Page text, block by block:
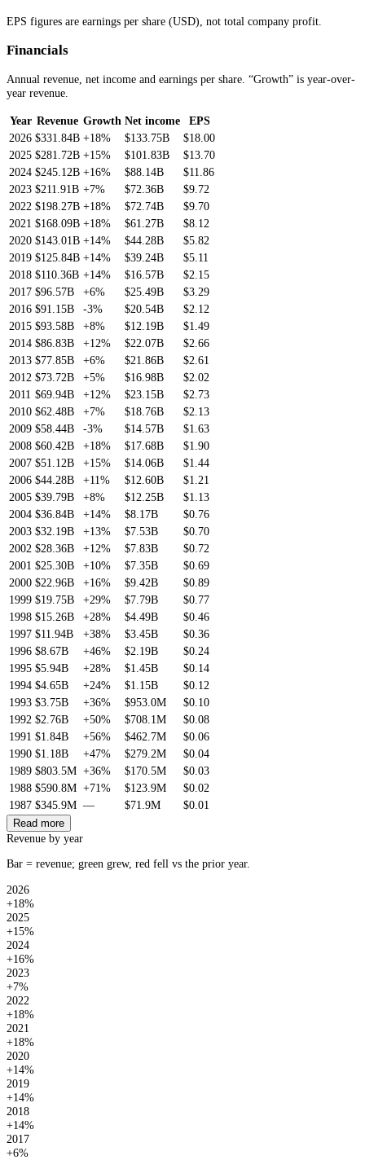
EPS figures are earnings per share (USD), not total company profit.
Financials
Annual revenue, net income and earnings per share. “Growth” is year-over-
year revenue.
Year Revenue Growth Net income
EPS
2026 $331.84B +18% $133.75B
$18.00
2025 $281.72B +15% $101.83B
$13.70
2024 $245.12B +16% $88.14B
$11.86
2023 $211.91B +7% $72.36B
$9.72
2022 $198.27B +18% $72.74B
$9.70
2021 $168.09B +18% $61.27B
$8.12
2020 $143.01B +14% $44.28B
$5.82
2019 $125.84B +14% $39.24B
$5.11
2018 $110.36B +14% $16.57B
$2.15
2017 $96.57B +6% $25.49B
$3.29
2016 $91.15B -3% $20.54B
$2.12
2015 $93.58B +8% $12.19B
$1.49
2014 $86.83B +12% $22.07B
$2.66
2013 $77.85B +6% $21.86B
$2.61
2012 $73.72B +5% $16.98B
$2.02
2011 $69.94B +12% $23.15B
$2.73
2010 $62.48B +7% $18.76B
$2.13
2009 $58.44B -3% $14.57B
$1.63
2008 $60.42B +18% $17.68B
$1.90
2007 $51.12B +15% $14.06B
$1.44
2006 $44.28B +11% $12.60B
$1.21
2005 $39.79B +8% $12.25B
$1.13
2004 $36.84B +14% $8.17B
$0.76
2003 $32.19B +13% $7.53B
$0.70
2002 $28.36B +12% $7.83B
$0.72
2001 $25.30B +10% $7.35B
$0.69
2000 $22.96B +16% $9.42B
$0.89
1999 $19.75B +29% $7.79B
$0.77
1998 $15.26B +28% $4.49B
$0.46
1997 $11.94B +38% $3.45B
$0.36
1996 $8.67B +46% $2.19B
$0.24
1995 $5.94B +28% $1.45B
$0.14
1994 $4.65B +24% $1.15B
$0.12
1993 $3.75B +36% $953.0M
$0.10
1992 $2.76B +50% $708.1M
$0.08
1991 $1.84B +56% $462.7M
$0.06
1990 $1.18B +47% $279.2M
$0.04
1989 $803.5M +36% $170.5M
$0.03
1988 $590.8M +71% $123.9M
$0.02
1987 $345.9M — $71.9M $0.01
Read more
Revenue by year
Bar = revenue; green grew, red fell vs the prior year.
2026
+18%
2025
+15%
2024
+16%
2023
+7%
2022
+18%
2021
+18%
2020
+14%
2019
+14%
2018
+14%
2017
+6%